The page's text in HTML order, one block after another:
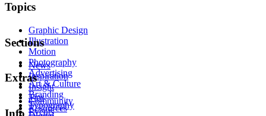
Topics
Graphic Design
Illustration
Motion
Photography
Advertising
Art & Culture
Branding
Typography
Sections
News
Inspiration
Insight
Tips
Resources
Extras
Community
Events
Info